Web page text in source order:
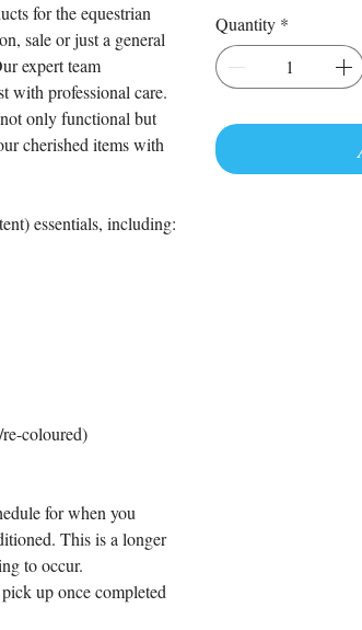
for the equestrian
sale or just a general
expert team
with professional care.
only functional but
cherished items with
essentials, including:
coloured)
for when you
This is a longer
to occur.
up once completed
Quantity *